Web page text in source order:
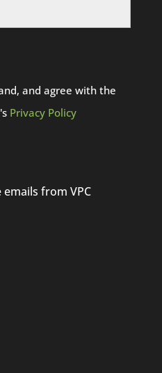
and agree with the
Privacy Policy
from VPC